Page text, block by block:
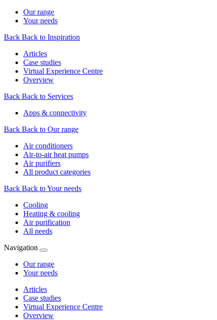
Our range
Your needs
Back Back to Inspiration
Articles
Case studies
Virtual Experience Centre
Overview
Back Back to Services
Apps & connectivity
Back Back to Our range
Air conditioners
Air-to-air heat pumps
Air purifiers
All product categories
Back Back to Your needs
Cooling
Heating & cooling
Air purification
All needs
Navigation
Our range
Your needs
Articles
Case studies
Virtual Experience Centre
Overview